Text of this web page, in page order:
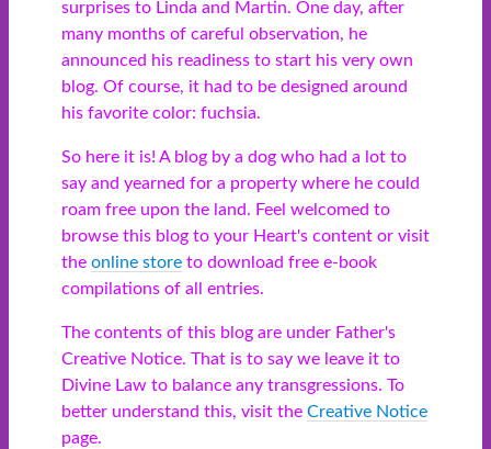
surprises to Linda and Martin. One day, after
many months of careful observation, he
announced his readiness to start his very own
blog. Of course, it had to be designed around
his favorite color: fuchsia.
So here it is! A blog by a dog who had a lot to
say and yearned for a property where he could
roam free upon the land. Feel welcomed to
browse this blog to your Heart's content or visit
the online store to download free e-book
compilations of all entries.
The contents of this blog are under Father's
Creative Notice. That is to say we leave it to
Divine Law to balance any transgressions. To
better understand this, visit the Creative Notice
page.